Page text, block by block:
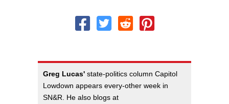
Greg Lucas' state-politics column Capitol
Lowdown appears every-other week in
SN&R. He also blogs at